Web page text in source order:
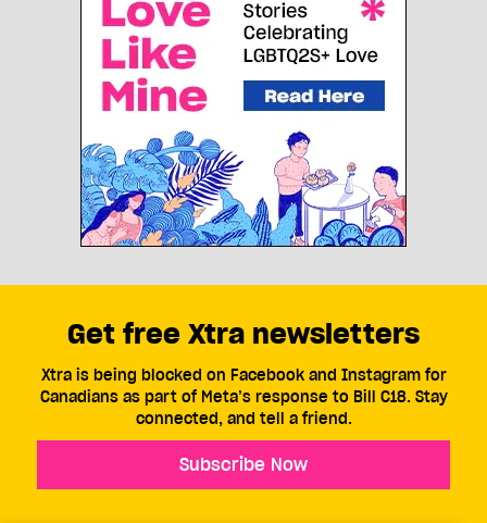
Get free Xtra newsletters
Xtra is being blocked on Facebook and Instagram for
Canadians as part of Meta’s response to Bill C18. Stay
connected, and tell a friend.
Subscribe Now